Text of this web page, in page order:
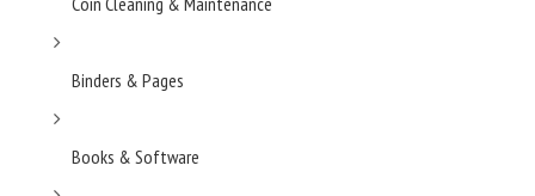
Binders & Pages
Books & Software